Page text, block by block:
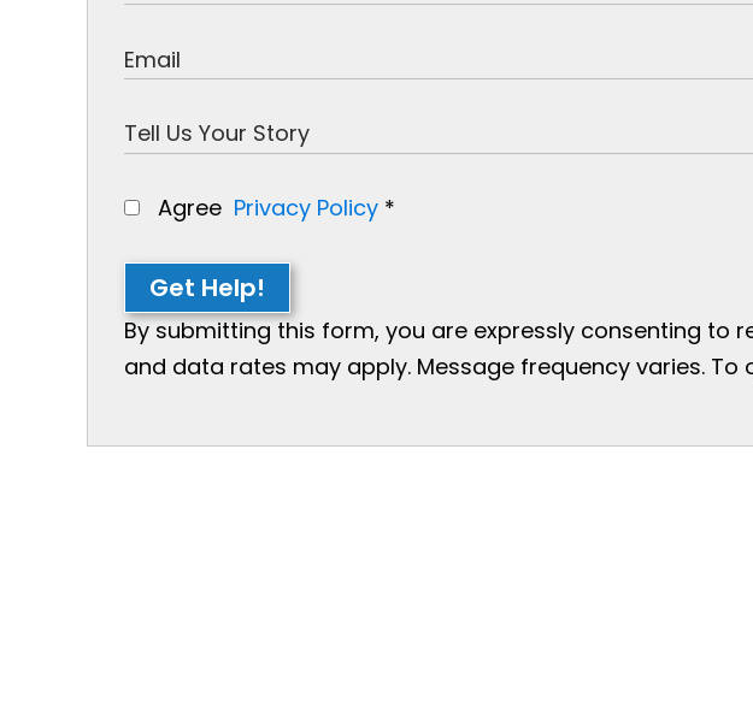
Agree Privacy Policy *
Get Help!
By submitting this form, you are expressly consenting to
and data rates may apply. Message frequency varies. To